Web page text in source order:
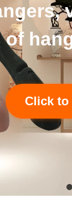
Click to